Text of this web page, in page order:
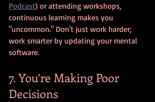
Podcast) or attending workshops,
continuous learning makes you
"uncommon." Don't just work harder;
work smarter by updating your mental
software.
7. You’re Making Poor
Decisions